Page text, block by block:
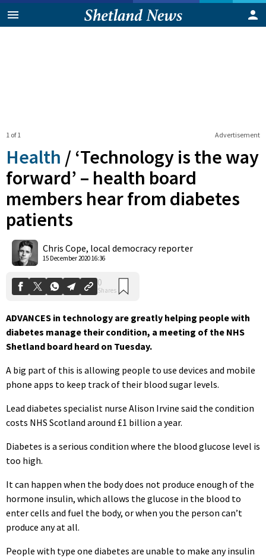
Advertisement
1 of 1
Health / ‘Technology is the way
forward’ – health board
members hear from diabetes
patients
Chris Cope, local democracy reporter
15 December 2020 16:36
ADVANCES in technology are greatly helping people with
diabetes manage their condition, a meeting of the NHS
Shetland board heard on Tuesday.
A big part of this is allowing people to use devices and mobile
phone apps to keep track of their blood sugar levels.
Lead diabetes specialist nurse Alison Irvine said the condition
costs NHS Scotland around £1 billion a year.
Diabetes is a serious condition where the blood glucose level is
too high.
It can happen when the body does not produce enough of the
hormone insulin, which allows the glucose in the blood to
enter cells and fuel the body, or when you the person can’t
produce any at all.
People with type one diabetes are unable to make any insulin